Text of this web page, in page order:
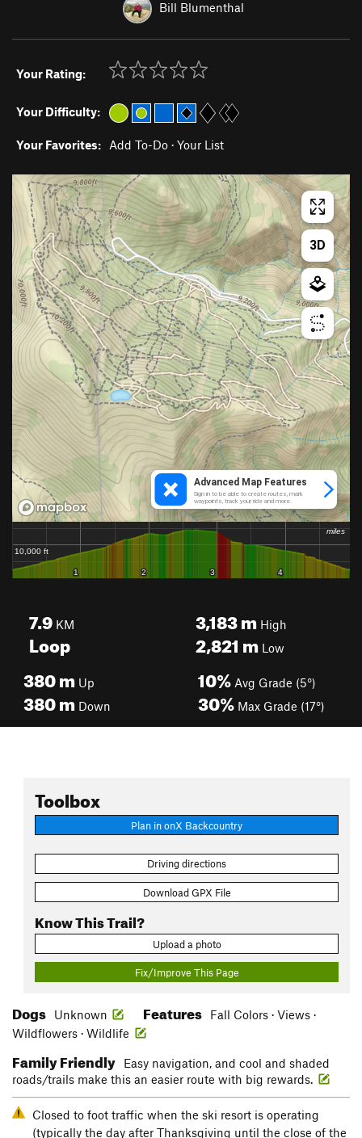
Bill Blumenthal
Your Rating:
Your Difficulty:
Your Favorites: Add To-Do · Your List
7.9 KM
Loop
3,183mHigh
2,821 mLow
380m Up
380m Down
10% Avg Grade (5°)
30% Max Grade (17°)
Toolbox
Plan in onX Backcountry
Driving directions
Download GPX File
Know This Trail?
Upload a photo
Fix/Improve This Page
Dogs Unknown Features
Fall Colors · Views ·
Wildflowers · Wildlife
Family Friendly
Easy navigation, and cool and shaded
roads/trails make this an easier route with big rewards.
Closed to foot traffic when the ski resort is operating
(typically the day after Thanksgiving until the close of the